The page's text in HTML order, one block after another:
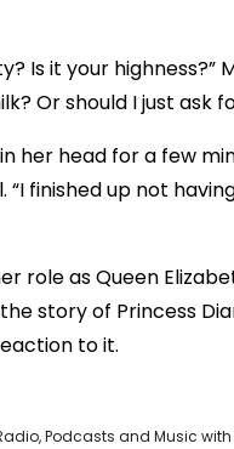
Is it your highness?”
Or should I just ask
her head for a few
finished up not
role as Queen
story of Princess
to it.
Podcasts and Music